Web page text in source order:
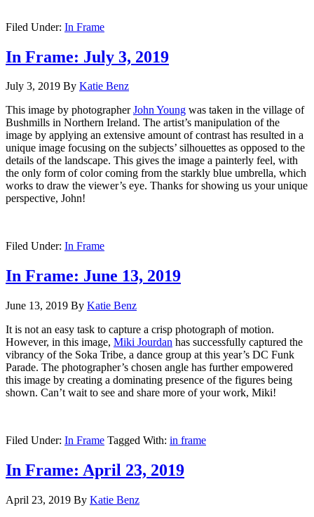
Filed Under: In Frame
In Frame: July 3, 2019
July 3, 2019 By Katie Benz
This image by photographerJohn Young was taken in the village of
Bushmills in Northern Ireland. The artist’s manipulation of the
image by applying an extensive amount of contrast has resulted in a
unique image focusing on the subjects’ silhouettes as opposed to the
details of the landscape. This gives the image a painterly feel, with
the only form of color coming from the starkly blue umbrella, which
works to draw the viewer’s eye. Thanks for showing us your unique
perspective, John!
Filed Under: In Frame
In Frame: June 13, 2019
June 13, 2019 By Katie Benz
It is not an easy task to capture a crisp photograph of motion.
However, in this image, Miki Jourdan has successfully captured the
vibrancy of the Soka Tribe, a dance group at this year’s DC Funk
Parade. The photographer’s chosen angle has further empowered
this image by creating a dominating presence of the figures being
shown. Can’t wait to see and share more of your work, Miki!
Filed Under: In Frame Tagged With: in frame
In Frame: April 23, 2019
April 23, 2019 By Katie Benz